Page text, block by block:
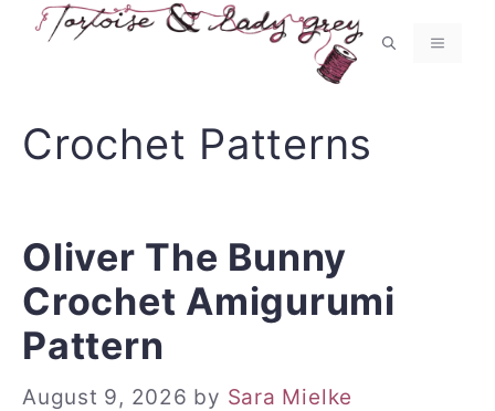
Skip
MENU
Crochet Patterns
Oliver The Bunny
Crochet Amigurumi
Pattern
August 9, 2026 by Sara Mielke